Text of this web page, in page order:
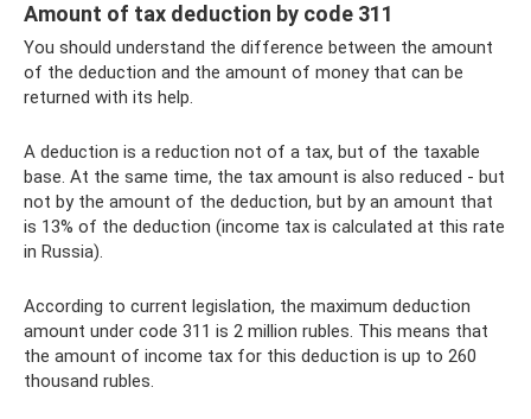
Amount of tax deduction by code 311
You should understand the difference between the amount
of the deduction and the amount of money that can be
returned with its help.
A deduction is a reduction not of a tax, but of the taxable
base. At the same time, the tax amount is also reduced - but
not by the amount of the deduction, but by an amount that
is 13% of the deduction (income tax is calculated at this rate
in Russia).
According to current legislation, the maximum deduction
amount under code 311 is 2 million rubles. This means that
the amount of income tax for this deduction is up to 260
thousand rubles.